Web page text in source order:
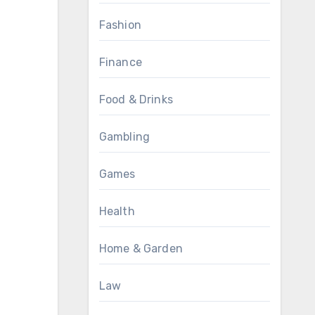
Fashion
Finance
Food & Drinks
Gambling
Games
Health
Home & Garden
Law